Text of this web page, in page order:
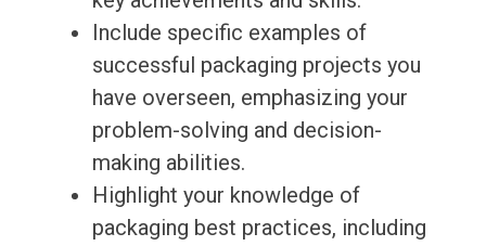
Include specific examples of
successful packaging projects you
have overseen, emphasizing your
problem-solving and decision-
making abilities.
Highlight your knowledge of
packaging best practices, including